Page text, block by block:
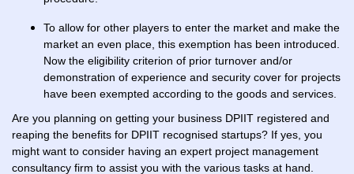
To allow for other players to enter the market and make the
market an even place, this exemption has been introduced.
Now the eligibility criterion of prior turnover and/or
demonstration of experience and security cover for projects
have been exempted according to the goods and services.
Are you planning on getting your business DPIIT registered and
reaping the benefits for DPIIT recognised startups? If yes, you
might want to consider having an expert project management
consultancy firm to assist you with the various tasks at hand.